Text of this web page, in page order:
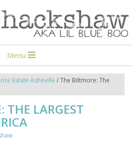
Menu
Estate Asheville /The Biltmore: The
THE LARGEST